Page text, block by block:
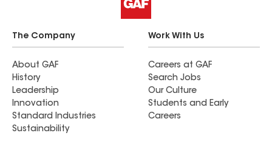
The Company
About GAF
History
Leadership
Innovation
Standard Industries
Sustainability
Work With Us
Careers at GAF
Search Jobs
Our Culture
Students and Early
Careers